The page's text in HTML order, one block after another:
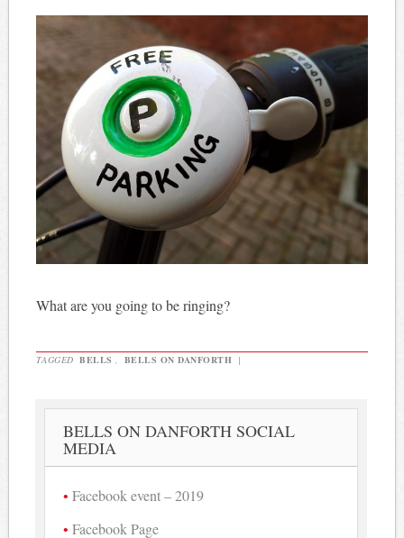
What are you going to be ringing?
TAGGED BELLS , BELLS ON DANFORTH |
BELLS ON DANFORTH SOCIAL
MEDIA
Facebook event – 2019
Facebook Page